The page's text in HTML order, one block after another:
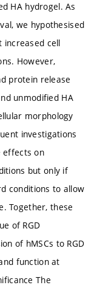
HA hydrogel. As
we hypothesised
increased cell
However,
protein release
unmodified HA
morphology
investigations
effects on
but only if
conditions to allow
Together, these
of RGD
of hMSCs to RGD
function at
The